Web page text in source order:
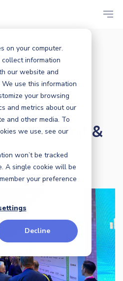
on your computer.
information
our website and
use this information
your browsing
and metrics about our
and other media. To
we use, see our
won’t be tracked
A single cookie will be
your preference
Decline
,Events,Security
AI Across City...
City
Insights
Summit &